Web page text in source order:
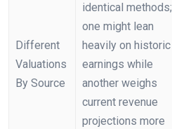
Different
Valuations
By Source
identical methods;
one might lean
heavily on historic
earnings while
another weighs
current revenue
projections more